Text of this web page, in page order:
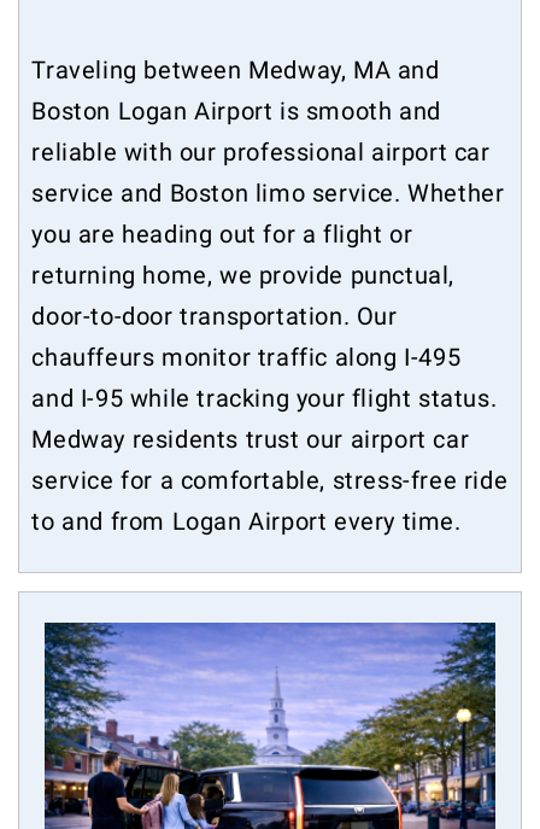
Traveling between Medway, MA and
Boston Logan Airport is smooth and
reliable with our professional airport car
service and Boston limo service. Whether
you are heading out for a flight or
returning home, we provide punctual,
door-to-door transportation. Our
chauffeurs monitor traffic along I-495
and I-95 while tracking your flight status.
Medway residents trust our airport car
service for a comfortable, stress-free ride
to and from Logan Airport every time.